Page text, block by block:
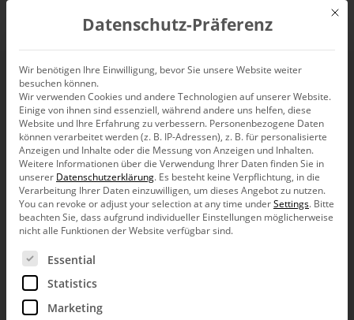
EN
Clearly ambivalent
Wouldn’t it be great if there were signals for managers,
investors, savers and for politicians that would be as
clear as a red light is for drivers and pedestrians? Clear
correlations between signal and action, however, are
rare. The discussion about rating indicators has recently
thinking once and for all.
This morning, my radiators were cold. There was thick frost
on our lawn. I went down into the basement to check the
furnace with an uneasy feeling in my stomach. The digital
Mit
Datenschutz-Präferenz
Wir benötigen Ihre Einwilligung, bevor Sie unsere Website weiter
besuchen können.
Wir verwenden Cookies und andere Technologien auf unserer Website.
Einige von ihnen sind essenziell, während andere uns helfen, diese
Website und Ihre Erfahrung zu verbessern. Personenbezogene Daten
können verarbeitet werden (z. B. IP-Adressen), z. B. für personalisierte
Anzeigen und Inhalte oder die Messung von Anzeigen und Inhalten.
Weitere Informationen über die Verwendung Ihrer Daten finden Sie in
unserer Datenschutzerklärung. Es besteht keine Verpflichtung, in die
Verarbeitung Ihrer Daten einzuwilligen, um dieses Angebot zu nutzen.
You can revoke or adjust your selection at any time underSettings. Bitte
beachten Sie, dass aufgrund individueller Einstellungen möglicherweise
nicht alle Funktionen der Website verfügbar sind.
Es folgt eine Liste der Service-Gruppen, für die eine
Essential
Statistics
Marketing